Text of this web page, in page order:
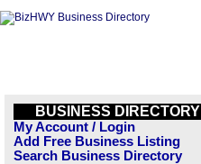
BUSINESS DIRECTORY
My Account / Login
Add Free Business Listing
Search Business Directory